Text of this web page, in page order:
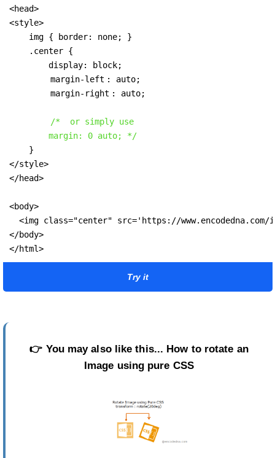
<head>
<style>
    img { border: none; }
    .center {
        display: block;
margin-left : auto;
margin-right : auto;
/*  or simply use
        margin: 0 auto; */
    }
</style>
</head>
<body>
<img class="center" src='https://www.encodedna.com/
</body>
</html>
Try it
👉 You may also like this... How to rotate an
Image using pure CSS